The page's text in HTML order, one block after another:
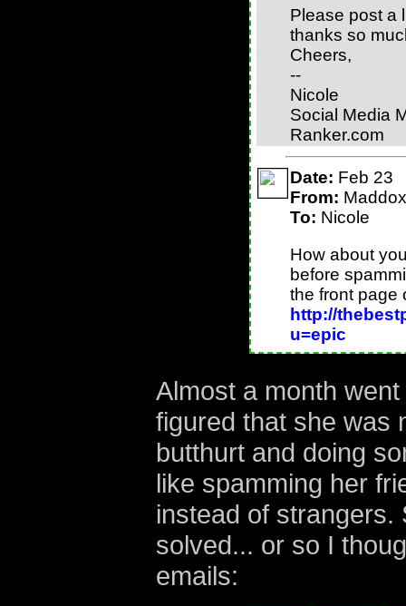
Please post a
thanks so
Cheers,
--
Nicole
Social Media
Ranker.com
Date: Feb 23
From: Maddox
To: Nicole
How about
before
the front page
http://
u=epic
Almost a month
figured that she was
butthurt and doing
like spamming her
instead of strangers.
solved... or so I
emails: